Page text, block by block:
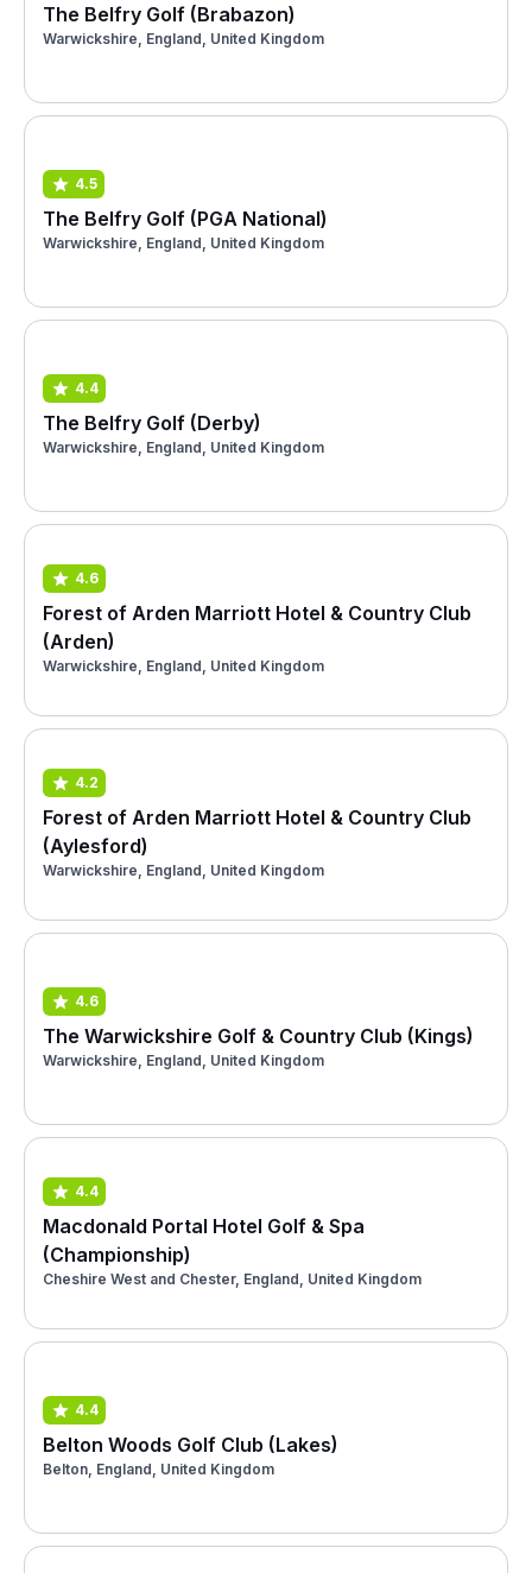
The Belfry Golf (Brabazon)
Warwickshire, England, United Kingdom
4.5
The Belfry Golf (PGA National)
Warwickshire, England, United Kingdom
4.4
The Belfry Golf (Derby)
Warwickshire, England, United Kingdom
4.6
Forest of Arden Marriott Hotel & Country Club
(Arden)
Warwickshire, England, United Kingdom
4.2
Forest of Arden Marriott Hotel & Country Club
(Aylesford)
Warwickshire, England, United Kingdom
4.6
The Warwickshire Golf & Country Club (Kings)
Warwickshire, England, United Kingdom
4.4
Macdonald Portal Hotel Golf & Spa
(Championship)
Cheshire West and Chester, England, United Kingdom
4.4
Belton Woods Golf Club (Lakes)
Belton, England, United Kingdom